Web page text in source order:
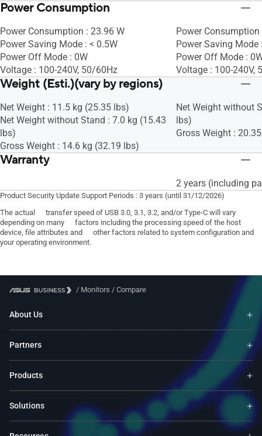
Power Consumption
Power Consumption : 23.96 W
Power Saving Mode : < 0.5W
Power Off Mode : 0W
Voltage : 100-240V, 50/60Hz
Power Consumption
Power Saving Mode
Power Off Mode :
Voltage : 100-240V,
Weight (Esti.)(vary by regions)
Net Weight : 11.5 kg (25.35 lbs)
Net Weight without Stand : 7.0 kg (15.43
lbs)
Gross Weight : 14.6 kg (32.19 lbs)
Net Weight without
lbs)
Gross Weight :
Warranty
2 years (including
Product Security Update Support Periods : 3 years (until 31/12/2026)
The actual transfer speed of USB 3.0, 3.1, 3.2, and/or Type-C will vary
depending on many factors including the processing speed of the host
device, file attributes and other factors related to system configuration and
your operating environment.
/ Monitors / Compare
About Us
Partners
Products
Solutions